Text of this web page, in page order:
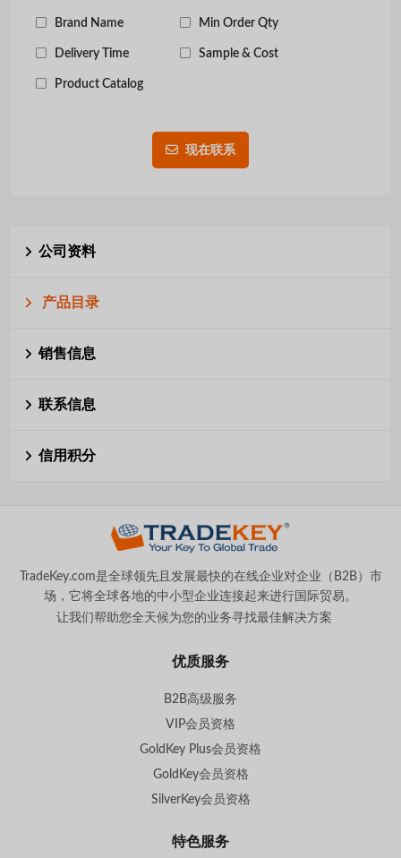
Brand Name Min Order Qty
Delivery Time Sample & Cost
Product Catalog
现在联系
公司资料
产品目录
销售信息
联系信息
信用积分
TradeKey.com是全球领先且发展最快的在线企业对企业（B2B）市
场，它将全球各地的中小型企业连接起来进行国际贸易。
让我们帮助您全天候为您的业务寻找最佳解决方案
优质服务
B2B高级服务
VIP会员资格
GoldKey Plus会员资格
GoldKey会员资格
SilverKey会员资格
特色服务